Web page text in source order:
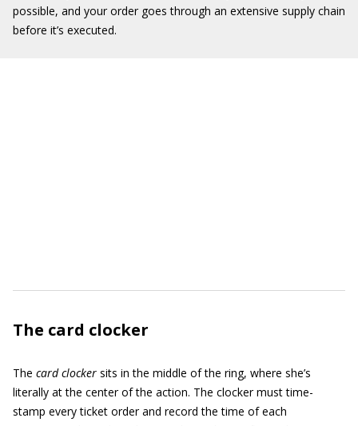
possible, and your order goes through an extensive supply chain
before it’s executed.
The card clocker
The card clocker sits in the middle of the ring, where she’s
literally at the center of the action. The clocker must time-
stamp every ticket order and record the time of each